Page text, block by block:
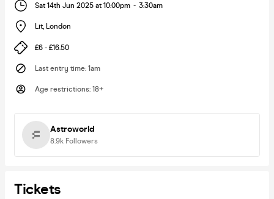
Sat 14th Jun 2025 at 10:00pm - 3:30am
Lit, London
£6 - £16.50
Last entry time: 1am
Age restrictions: 18+
Astroworld
8.9k Followers
Tickets